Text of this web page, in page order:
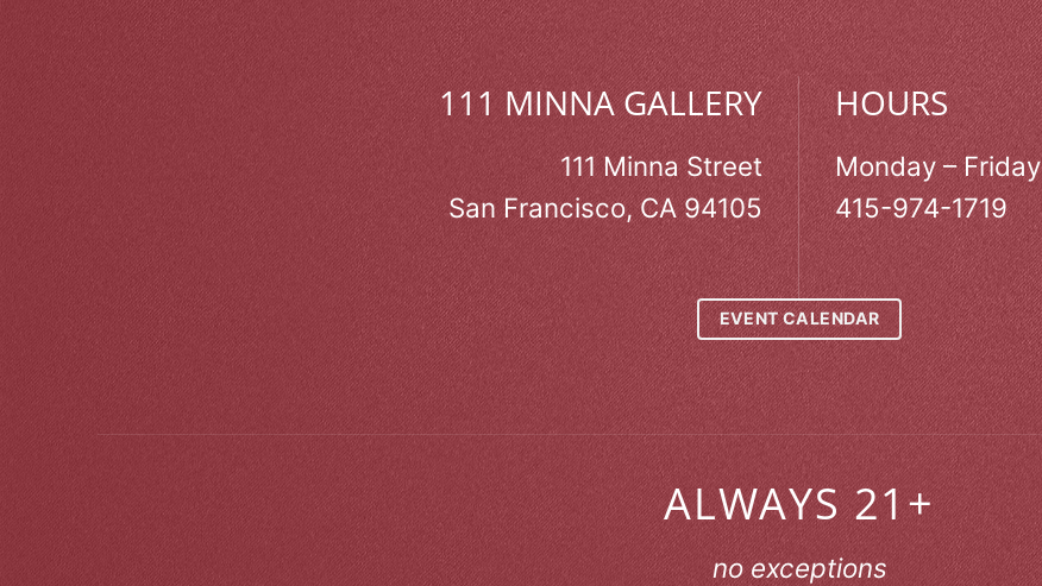
111 MINNA GALLERY
111 Minna Street
San Francisco, CA 94105
HOURS
Monday – Friday
415-974-1719
EVENT CALENDAR
ALWAYS 21+
no exceptions